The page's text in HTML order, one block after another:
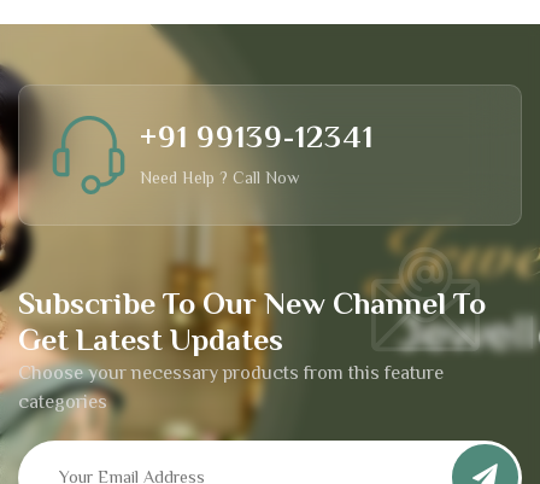
Subscribe To Our New Channel To
Get Latest Updates
Choose your necessary products from this feature
categories
+91 99139-12341
Need Help ? Call Now